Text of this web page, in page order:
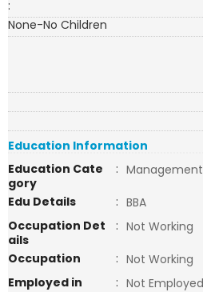
:
None-No Children
Education Information
Education Cate
gory
:
Edu Details
: BBA
Occupation Det
ails
: Not Working
Occupation
: Not Working
Employed in
: Not